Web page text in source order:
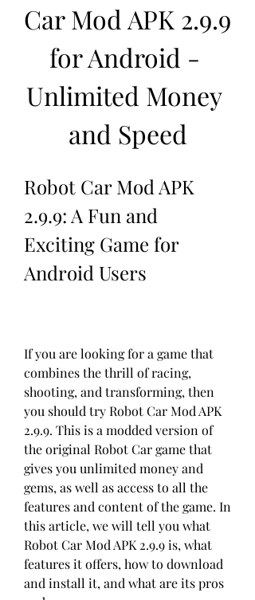
Car Mod APK 2.9.9
for Android -
Unlimited Money
and Speed
Robot Car Mod APK
2.9.9: A Fun and
Exciting Game for
Android Users
If you are looking for a game that
combines the thrill of racing,
shooting, and transforming, then
you should try Robot Car Mod APK
2.9.9. This is a modded version of
the original Robot Car game that
gives you unlimited money and
gems, as well as access to all the
features and content of the game. In
this article, we will tell you what
Robot Car Mod APK 2.9.9 is, what
features it offers, how to download
and install it, and what are its pros